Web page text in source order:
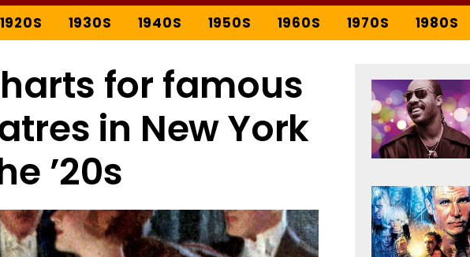
1920S 1930S 1940S 1950S 1960S 1970S 1980S
for famous
in New York
’20s